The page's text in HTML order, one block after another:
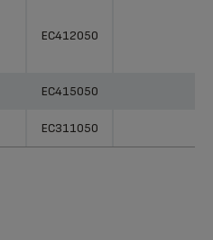
EC412050
EC415050
EC311050